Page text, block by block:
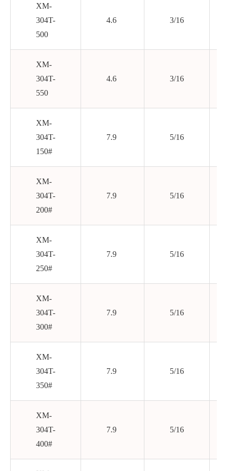
XM-
304T-
500
4.6 3/16
XM-
304T-
550
4.6 3/16
XM-
304T-
150#
7.9 5/16
XM-
304T-
200#
7.9 5/16
XM-
304T-
250#
7.9 5/16
XM-
304T-
300#
7.9 5/16
XM-
304T-
350#
7.9 5/16
XM-
304T-
400#
7.9 5/16